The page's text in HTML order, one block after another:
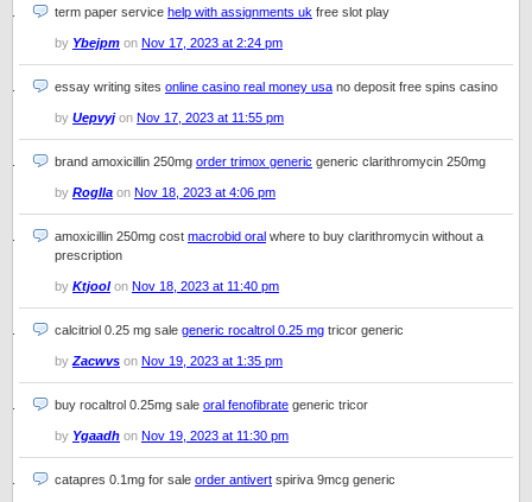
term paper service help with assignments uk free slot play
by Ybejpm on Nov 17, 2023 at 2:24 pm
essay writing sites online casino real money usa no deposit free spins casino
by Uepvyjon Nov 17, 2023 at 11:55 pm
brand amoxicillin 250mg order trimox generic generic clarithromycin 250mg
by Roglla on Nov 18, 2023 at 4:06 pm
amoxicillin 250mg cost macrobid oral where to buy clarithromycin without a
prescription
by Ktjoolon Nov 18, 2023 at 11:40 pm
calcitriol 0.25 mg sale generic rocaltrol 0.25 mg tricor generic
by Zacwvs on Nov 19, 2023 at 1:35 pm
buy rocaltrol 0.25mg sale oral fenofibrate generic tricor
by Ygaadh on Nov 19, 2023 at 11:30 pm
catapres 0.1mg for sale order antivert spiriva 9mcg generic